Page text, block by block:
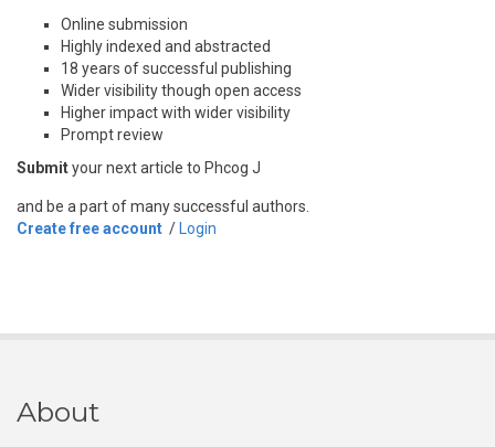
Online submission
Highly indexed and abstracted
18 years of successful publishing
Wider visibility though open access
Higher impact with wider visibility
Prompt review
Submityour next article to Phcog J
and be a part of many successful authors.
Create free account / Login
About